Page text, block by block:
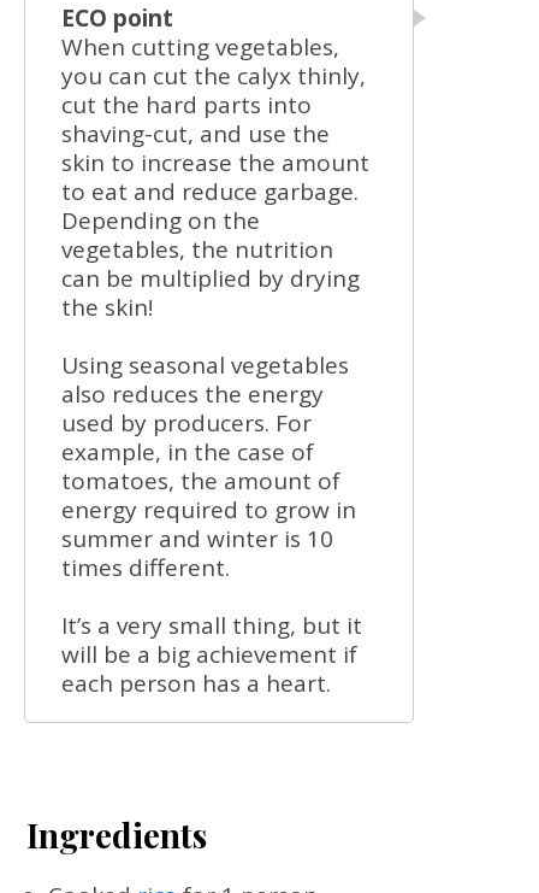
ECO point
When cutting vegetables,
you can cut the calyx thinly,
cut the hard parts into
shaving-cut, and use the
skin to increase the amount
to eat and reduce garbage.
Depending on the
vegetables, the nutrition
can be multiplied by drying
the skin!
Using seasonal vegetables
also reduces the energy
used by producers. For
example, in the case of
tomatoes, the amount of
energy required to grow in
summer and winter is 10
times different.
It’s a very small thing, but it
will be a big achievement if
each person has a heart.
Ingredients